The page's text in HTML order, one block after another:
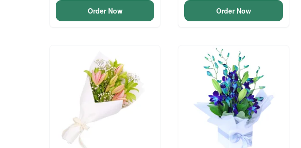
Order Now Order Now